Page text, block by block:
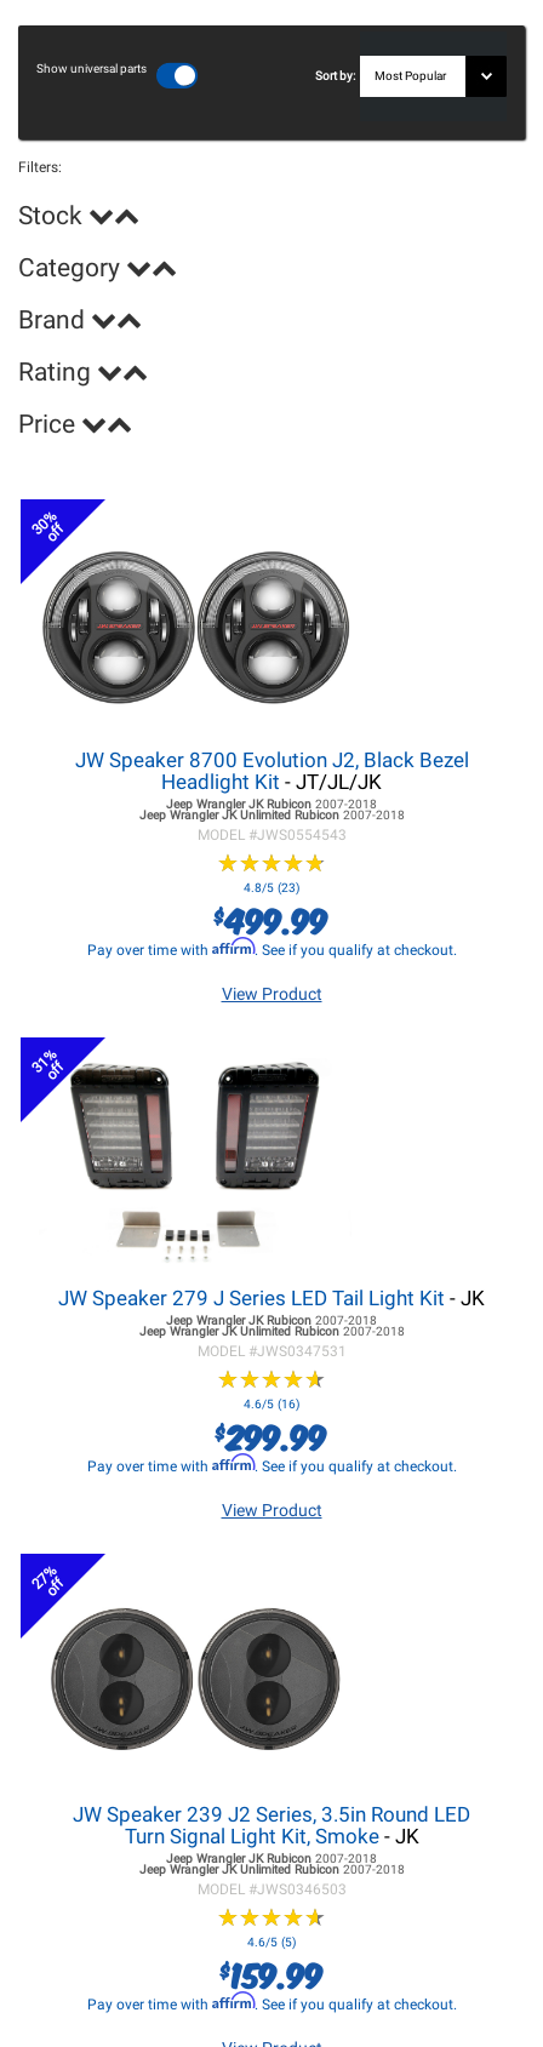
Show universal parts
Sort by:
Filters:
Stock
Category
Brand
Rating
Price
30%
off
JW Speaker 8700 Evolution J2, Black Bezel
Headlight Kit - JT/JL/JK
Jeep Wrangler JKRubicon 2007-2018
Jeep Wrangler JKUnlimited Rubicon 2007-2018
MODEL #JWS0554543
★★★★★
★★★★★
4.8/5 (23)
$499.99
Pay over time with Affirm. See if you qualify at checkout.
View Product
31%
off
JW Speaker 279 J Series LED Tail Light Kit - JK
Jeep Wrangler JKRubicon 2007-2018
Jeep Wrangler JKUnlimited Rubicon 2007-2018
MODEL #JWS0347531
★★★★★
★★★★★
4.6/5 (16)
$299.99
Pay over time with Affirm. See if you qualify at checkout.
View Product
27%
off
JW Speaker 239 J2 Series, 3.5in Round LED
Turn Signal Light Kit, Smoke- JK
Jeep Wrangler JKRubicon 2007-2018
Jeep Wrangler JKUnlimited Rubicon 2007-2018
MODEL #JWS0346503
★★★★★
★★★★★
4.6/5 (5)
$159.99
Pay over time with Affirm. See if you qualify at checkout.